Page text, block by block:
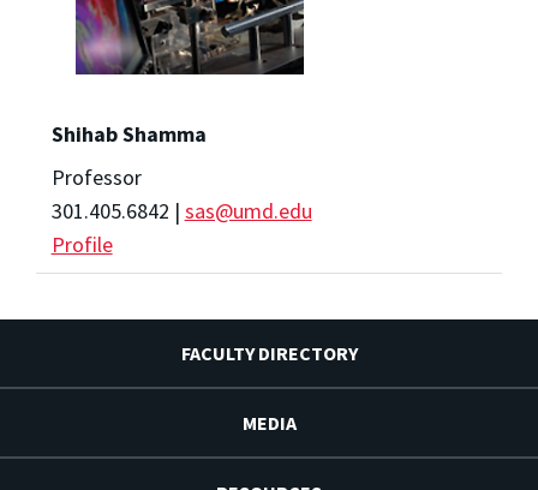
Shihab Shamma
Professor
301.405.6842 | sas@umd.edu
Profile
FACULTY DIRECTORY
MEDIA